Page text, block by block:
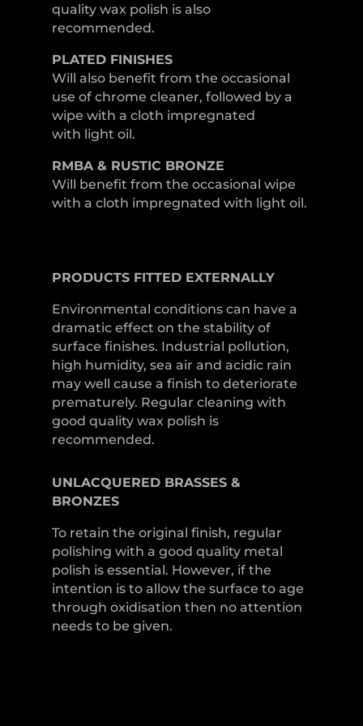
quality wax polish is also
recommended.
PLATED FINISHES
Will also benefit from the occasional
use of chrome cleaner, followed by a
wipe with a cloth impregnated
with light oil.
RMBA & RUSTIC BRONZE
Will benefit from the occasional wipe
with a cloth impregnated with light oil.
PRODUCTS FITTED EXTERNALLY
Environmental conditions can have a
dramatic effect on the stability of
surface finishes. Industrial pollution,
high humidity, sea air and acidic rain
may well cause a finish to deteriorate
prematurely. Regular cleaning with
good quality wax polish is
recommended.
UNLACQUERED BRASSES &
BRONZES
To retain the original finish, regular
polishing with a good quality metal
polish is essential. However, if the
intention is to allow the surface to age
through oxidisation then no attention
needs to be given.